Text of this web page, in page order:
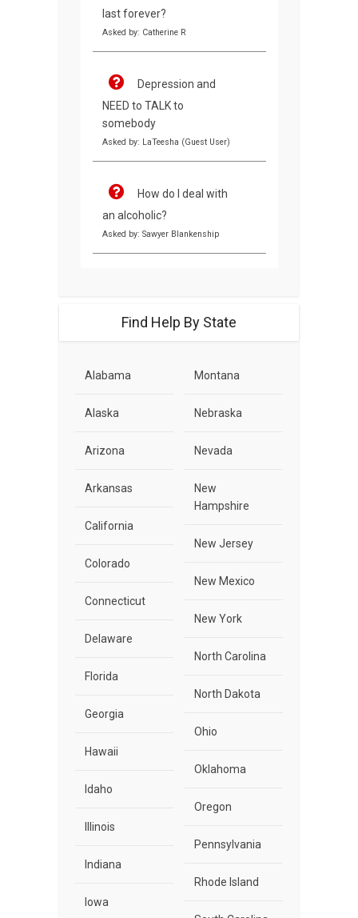
last forever?
Asked by: Catherine R
Depression and
NEED to TALK to
somebody
Asked by: LaTeesha (Guest User)
How do I deal with
an alcoholic?
Asked by: Sawyer Blankenship
Find Help By State
Alabama
Alaska
Arizona
Arkansas
California
Colorado
Connecticut
Delaware
Florida
Georgia
Hawaii
Idaho
Illinois
Indiana
Iowa
Montana
Nebraska
Nevada
New
Hampshire
New Jersey
New Mexico
New York
North Carolina
North Dakota
Ohio
Oklahoma
Oregon
Pennsylvania
Rhode Island